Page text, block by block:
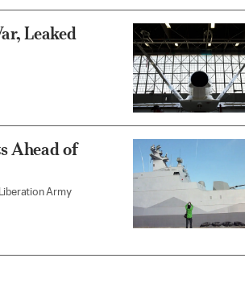
Leaked
Ahead of
Army